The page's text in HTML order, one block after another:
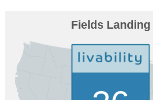
Fields Landing